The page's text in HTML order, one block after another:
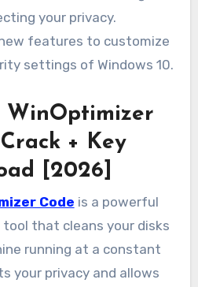
your privacy.
features to customize
settings of Windows 10.
WinOptimizer
+ Key
[2026]
Code is a powerful
that cleans your disks
running at a constant
your privacy and allows